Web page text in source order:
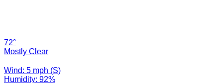
72°
Mostly Clear
Wind: 5 mph (S)
Humidity: 92%